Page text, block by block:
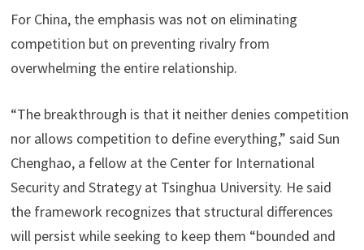
For China, the emphasis was not on eliminating
competition but on preventing rivalry from
overwhelming the entire relationship.
“The breakthrough is that it neither denies competition
nor allows competition to define everything,” said Sun
Chenghao, a fellow at the Center for International
Security and Strategy at Tsinghua University. He said
the framework recognizes that structural differences
will persist while seeking to keep them “bounded and